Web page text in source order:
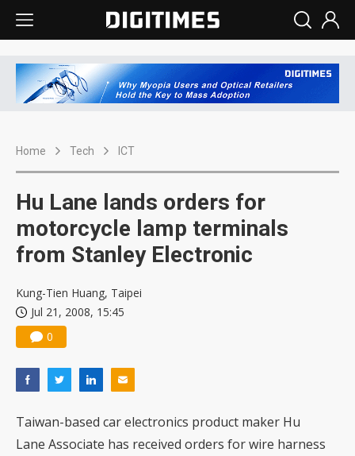
Home Tech ICT
Hu Lane lands orders for
motorcycle lamp terminals
from Stanley Electronic
Kung-Tien Huang, Taipei
Jul 21, 2008, 15:45
0
Taiwan-based car electronics product maker Hu
Lane Associate has received orders for wire harness